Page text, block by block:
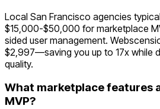
Local San Francisco agencies
$15,000-$50,000 for marketplace
sided user management.
$2,997—saving you up to 17x while
quality.
What marketplace features
MVP?